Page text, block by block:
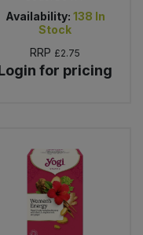
Availability: 138 In
Stock
RRP £2.75
for pricing